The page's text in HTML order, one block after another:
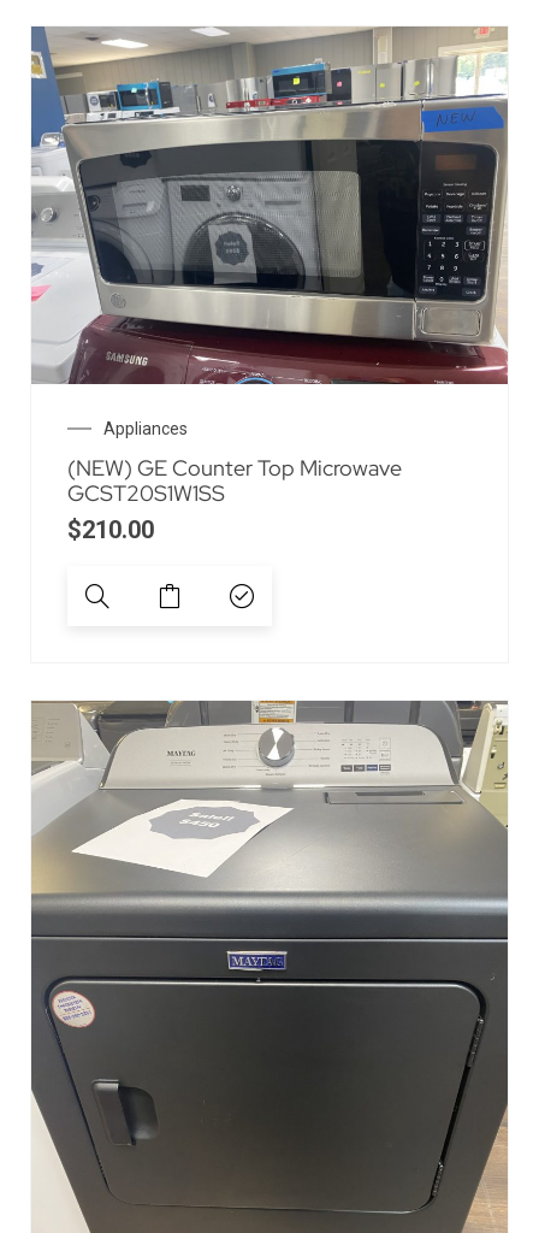
Appliances
(NEW) GE Counter Top Microwave
GCST20S1W1SS
$210.00